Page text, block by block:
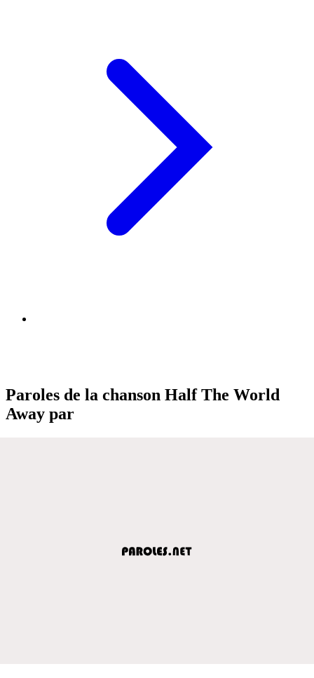
Paroles de la chanson Half The World
Away par